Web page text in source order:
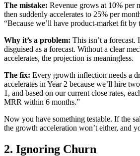
The mistake: Revenue grows at 10% per
then suddenly accelerates to 25% per
“Because we’ll have product-market fit by
Why it’s a problem: This isn’t a
disguised as a forecast. Without a clear
accelerates, the projection is meaningless.
The fix: Every growth inflection needs a
accelerates in Year 2 because we’ll hire
1, and based on our current close rates,
MRR within 6 months.”
Now you have something testable. If the
the growth acceleration won’t either, and
2. Ignoring Churn